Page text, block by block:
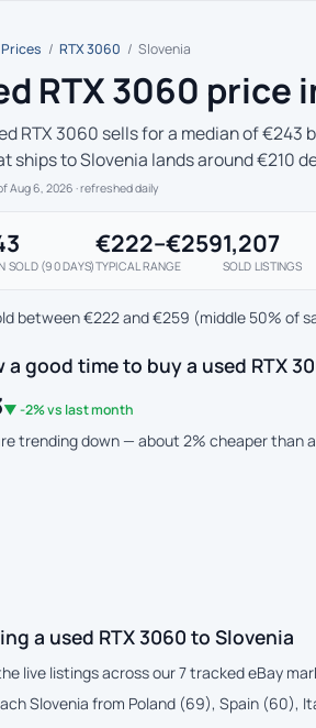
Prices / RTX 3060 / Slovenia
RTX 3060 price
RTX 3060 sells for a median of €243
ships to Slovenia lands around €210
Aug 6, 2026 · refreshed daily
SOLD (90 DAYS)
€222–€259
TYPICAL RANGE
1,207
SOLD LISTINGS
between €222 and €259 (middle 50% of
a good time to buy a used RTX
▼ -2% vs last month
trending down — about 2% cheaper than
a used RTX 3060 to Slovenia
live listings across our 7 tracked eBay
Slovenia from Poland (69), Spain (60),